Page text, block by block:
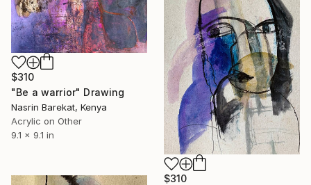
$310
"Be a warrior" Drawing
Nasrin Barekat, Kenya
Acrylic on Other
9.1 x 9.1 in
$310